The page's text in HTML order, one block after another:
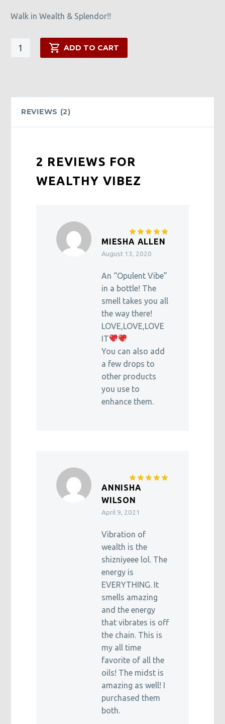
Walk in Wealth & Splendor!!
Wealthy
ADD TO CART
REVIEWS (2)
2 REVIEWS FOR
WEALTHY VIBEZ
Rated5
out of 5
MIESHA ALLEN
August 13, 2020
An “Opulent Vibe”
in a bottle! The
smell takes you all
the way there!
LOVE,LOVE,LOVE
IT
You can also add
a few drops to
other products
you use to
enhance them.
Rated
out of 5
ANNISHA
WILSON
April 9, 2021
Vibration of
wealth is the
shizniyeee lol. The
energy is
EVERYTHING. It
smells amazing
and the energy
that vibrates is off
the chain. This is
my all time
favorite of all the
oils! The midst is
amazing as well! I
purchased them
both.